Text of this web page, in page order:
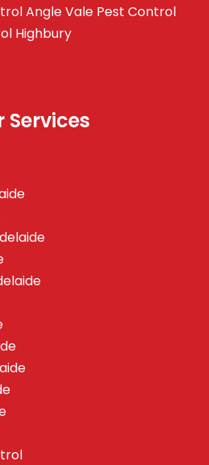
Angle Vale Pest Control
Highbury
Services